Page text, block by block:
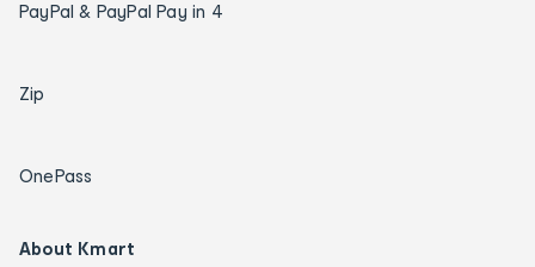
PayPal & PayPal Pay in 4
Zip
OnePass
About Kmart